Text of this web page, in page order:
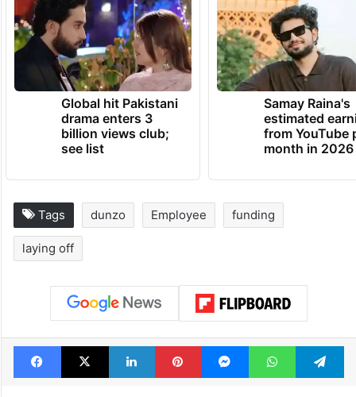
Global hit Pakistani
drama enters 3
billion views club;
see list
Samay Raina's
estimated
from YouTube
month in 2026
Tags dunzo Employee funding
laying off
Facebook
X LinkedInPinterestMessengerWhatsApp